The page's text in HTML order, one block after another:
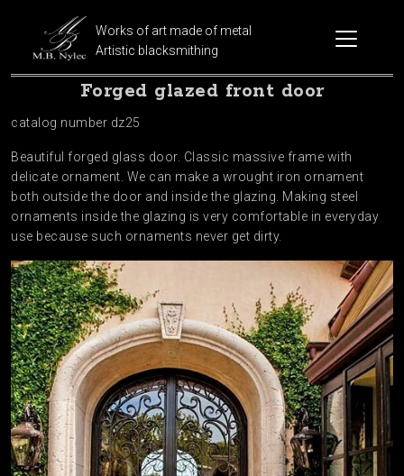
Works of art made of metal
Artistic blacksmithing
Forged glazed front door
catalog number dz25
Beautiful forged glass door. Classic massive frame with
delicate ornament. We can make a wrought iron ornament
both outside the door and inside the glazing. Making steel
ornaments inside the glazing is very comfortable in everyday
use because such ornaments never get dirty.